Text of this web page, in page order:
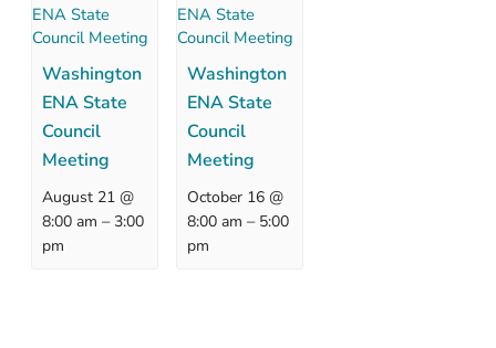
Washington
ENA State
Council
Meeting
August 21 @
8:00 am – 3:00
pm
Washington
ENA State
Council
Meeting
October 16 @
8:00 am – 5:00
pm